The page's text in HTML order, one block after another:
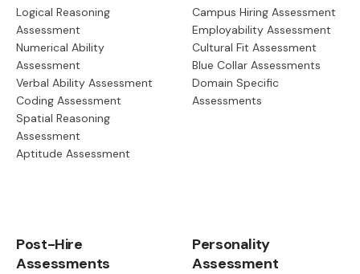
Logical Reasoning
Assessment
Numerical Ability
Assessment
Verbal Ability Assessment
Coding Assessment
Spatial Reasoning
Assessment
Aptitude Assessment
Campus Hiring Assessment
Employability Assessment
Cultural Fit Assessment
Blue Collar Assessments
Domain Specific
Assessments
Post-Hire
Assessments
Personality
Assessment